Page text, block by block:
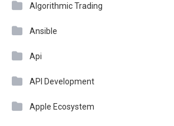
Algorithmic Trading
Ansible
Api
API Development
Apple Ecosystem